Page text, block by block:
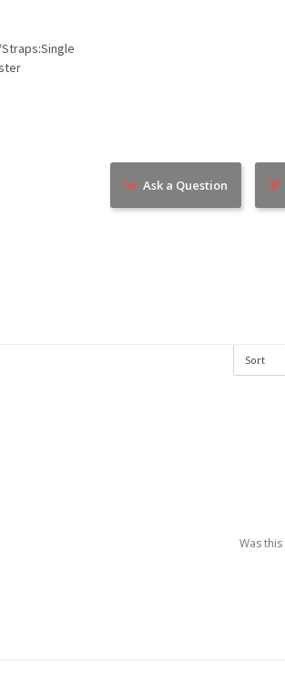
Ask a Question
Was